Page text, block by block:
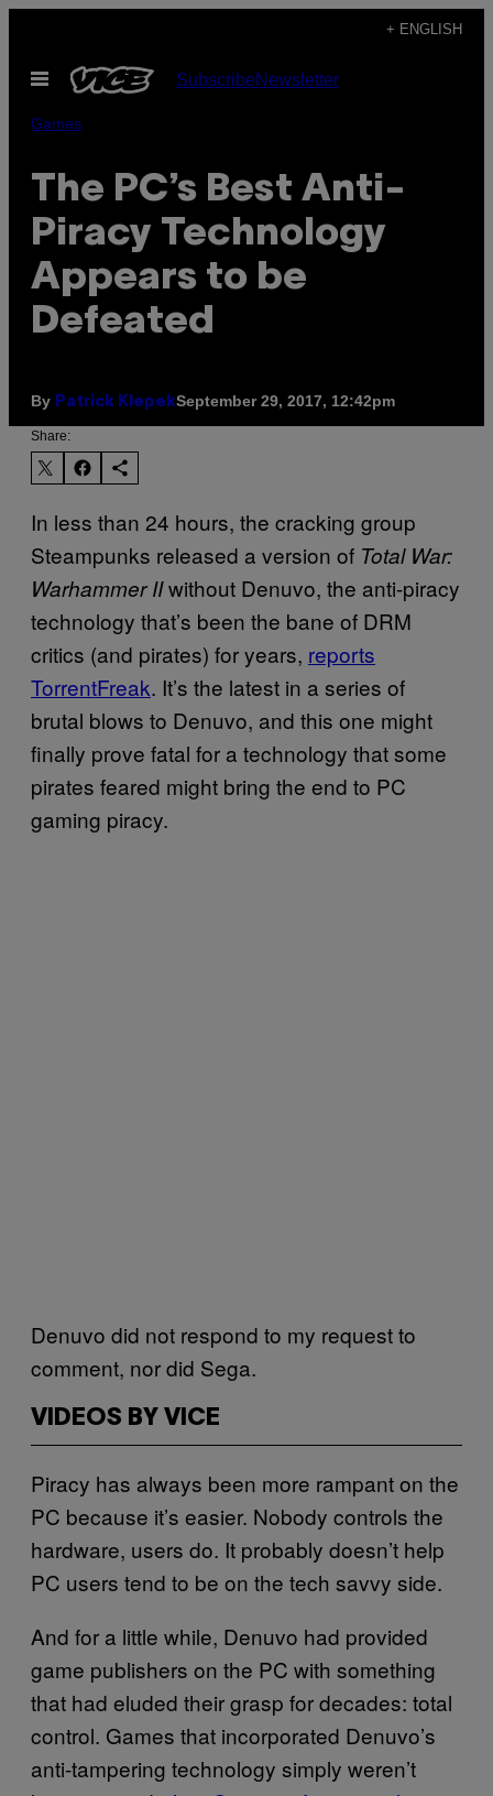
content
+ ENGLISH
Open
Menu
SubscribeNewsletter
Games
The PC’s Best Anti-
Piracy Technology
Appears to be
Defeated
By Patrick KlepekSeptember 29, 2017, 12:42pm
Share:
In less than 24 hours, the cracking group
Steampunks released a version of Total War:
Warhammer IIwithout Denuvo, the anti-piracy
technology that’s been the bane of DRM
critics (and pirates) for years, reports
TorrentFreak. It’s the latest in a series of
brutal blows to Denuvo, and this one might
finally prove fatal for a technology that some
pirates feared might bring the end to PC
gaming piracy.
Denuvo did not respond to my request to
comment, nor did Sega.
VIDEOS BY VICE
Piracy has always been more rampant on the
PC because it’s easier. Nobody controls the
hardware, users do. It probably doesn’t help
PC users tend to be on the tech savvy side.
And for a little while, Denuvo had provided
game publishers on the PC with something
that had eluded their grasp for decades: total
control. Games that incorporated Denuvo’s
anti-tampering technology simply weren’t